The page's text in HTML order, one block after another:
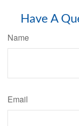
Have A
Name
Email